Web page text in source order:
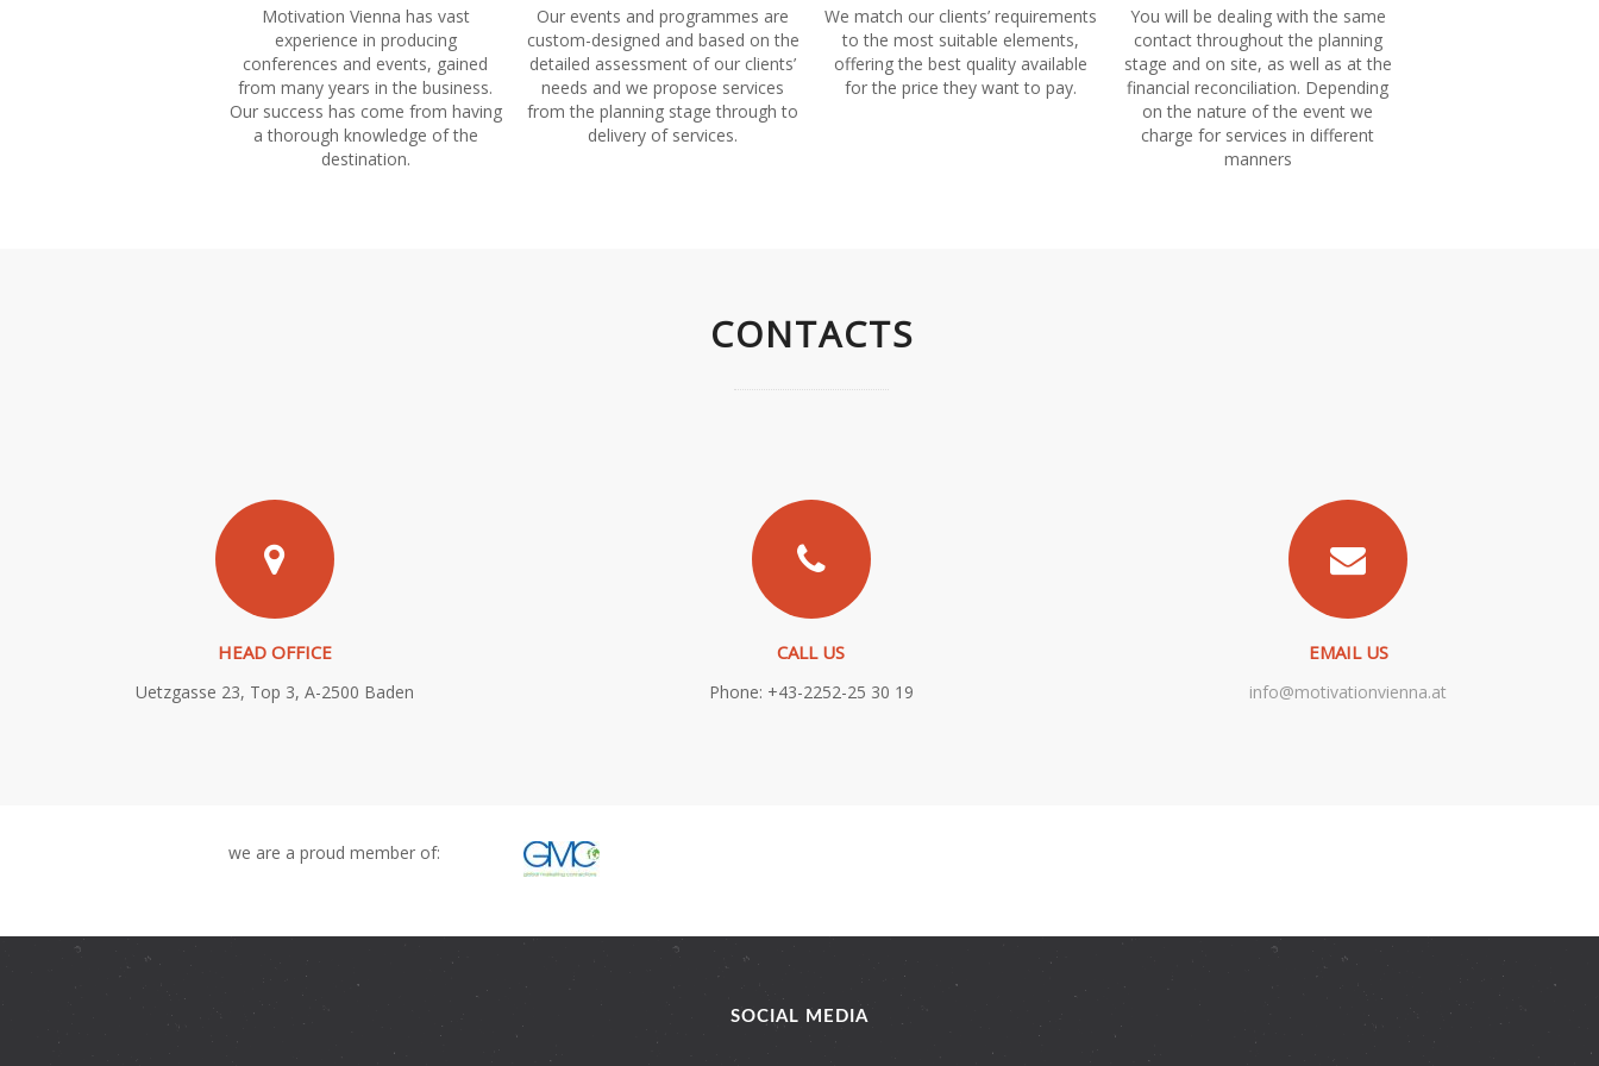
Motivation Vienna has vast
experience in producing
conferences and events, gained
from many years in the business.
Our success has come from having
a thorough knowledge of the
destination.
Our events and programmes are
custom-designed and based on the
detailed assessment of our clients’
needs and we propose services
from the planning stage through to
delivery of services.
We match our clients’ requirements
to the most suitable elements,
offering the best quality available
for the price they want to pay.
You will be dealing with the same
contact throughout the planning
stage and on site, as well as at the
financial reconciliation. Depending
on the nature of the event we
charge for services in different
manners
CONTACTS
HEAD OFFICE
Uetzgasse 23, Top 3, A-2500 Baden
CALL US
Phone: +43-2252-25 30 19
EMAIL US
info@motivationvienna.at
we are a proud member of:
SOCIAL MEDIA